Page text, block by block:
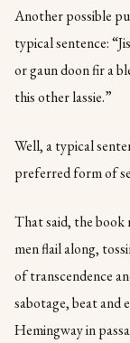
Another possible
typical sentence:
or gaun doon fir a
this other lassie.”
Well, a typical
preferred form of
That said, the book
men flail along,
of transcendence
sabotage, beat and
Hemingway in